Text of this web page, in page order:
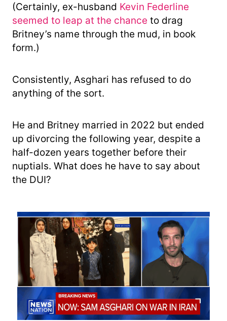
(Certainly, ex-husband Kevin Federline
seemed to leap at the chance to drag
Britney’s name through the mud, in book
form.)
Consistently, Asghari has refused to do
anything of the sort.
He and Britney married in 2022 but ended
up divorcing the following year, despite a
half-dozen years together before their
nuptials. What does he have to say about
the DUI?